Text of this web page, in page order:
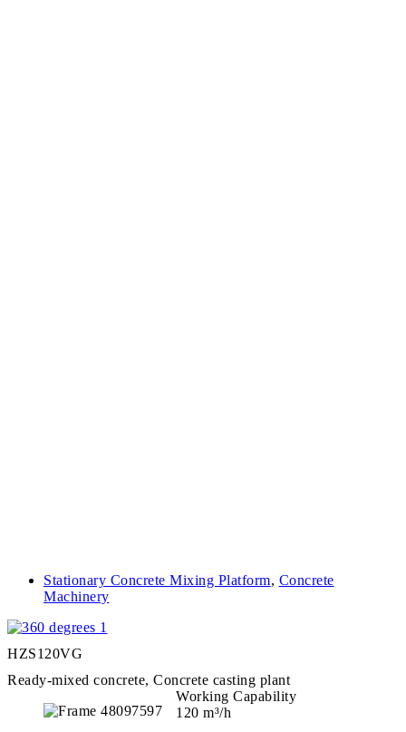
Stationary Concrete Mixing Platform, Concrete
Machinery
HZS120VG
Ready-mixed concrete, Concrete casting plant
Working Capability
120 m³/h